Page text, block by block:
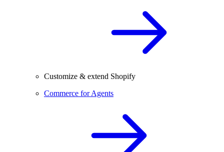
Customize & extend Shopify
Commerce for Agents